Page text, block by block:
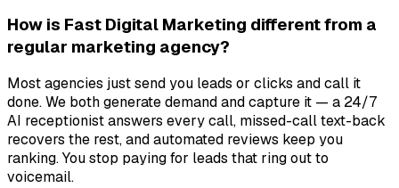
How is Fast Digital Marketing different from a
regular marketing agency?
Most agencies just send you leads or clicks and call it
done. We both generate demand and capture it — a 24/7
AI receptionist answers every call, missed-call text-back
recovers the rest, and automated reviews keep you
ranking. You stop paying for leads that ring out to
voicemail.